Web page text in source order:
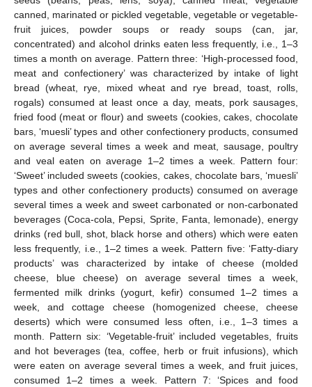
canned, marinated or pickled vegetable, vegetable or vegetable-
fruit juices, powder soups or ready soups (can, jar,
concentrated) and alcohol drinks eaten less frequently, i.e., 1–3
times a month on average. Pattern three: ‘High-processed food,
meat and confectionery’ was characterized by intake of light
bread (wheat, rye, mixed wheat and rye bread, toast, rolls,
rogals) consumed at least once a day, meats, pork sausages,
fried food (meat or flour) and sweets (cookies, cakes, chocolate
bars, ‘muesli’ types and other confectionery products, consumed
on average several times a week and meat, sausage, poultry
and veal eaten on average 1–2 times a week. Pattern four:
‘Sweet’ included sweets (cookies, cakes, chocolate bars, ‘muesli’
types and other confectionery products) consumed on average
several times a week and sweet carbonated or non-carbonated
beverages (Coca-cola, Pepsi, Sprite, Fanta, lemonade), energy
drinks (red bull, shot, black horse and others) which were eaten
less frequently, i.e., 1–2 times a week. Pattern five: ‘Fatty-diary
products’ was characterized by intake of cheese (molded
cheese, blue cheese) on average several times a week,
fermented milk drinks (yogurt, kefir) consumed 1–2 times a
week, and cottage cheese (homogenized cheese, cheese
deserts) which were consumed less often, i.e., 1–3 times a
month. Pattern six: ‘Vegetable-fruit’ included vegetables, fruits
and hot beverages (tea, coffee, herb or fruit infusions), which
were eaten on average several times a week, and fruit juices,
consumed 1–2 times a week. Pattern 7: ‘Spices and food